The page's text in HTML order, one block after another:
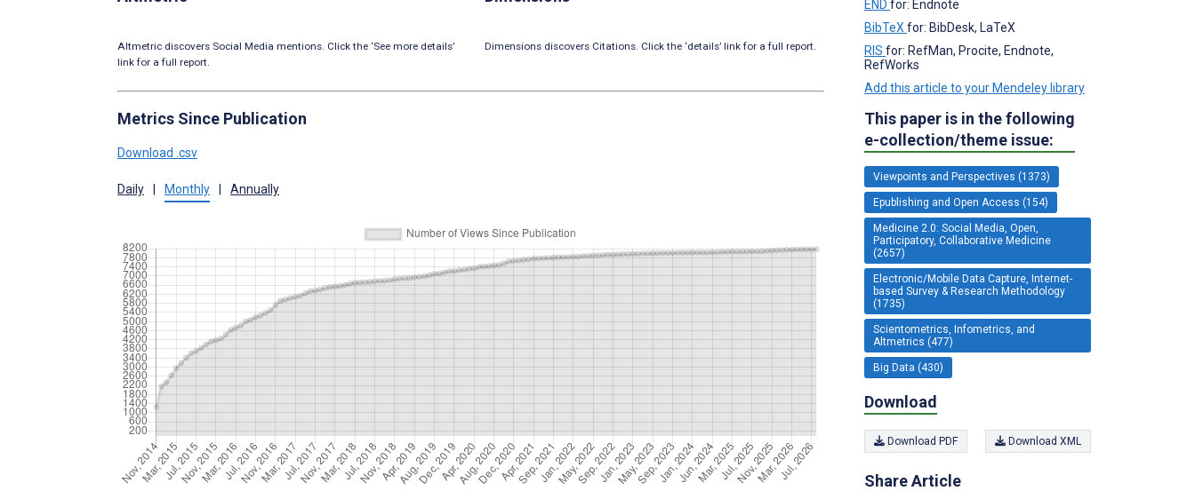
Altmetric discovers Social Media mentions. Click the ‘See more details’
link for a full report.
Dimensions discovers Citations. Click the ‘details’ link for a full report.
Metrics Since Publication
Download .csv
Daily Monthly Annually
END for: Endnote
BibTeX for: BibDesk, LaTeX
RIS for: RefMan, Procite, Endnote,
RefWorks
Add this article to your Mendeley library
This paper is in the following
e-collection/theme issue:
Viewpoints and Perspectives (1373)
Epublishing and Open Access (154)
Medicine 2.0: Social Media, Open,
Participatory, Collaborative Medicine
(2657)
Electronic/Mobile Data Capture, Internet-
based Survey & Research Methodology
(1735)
Scientometrics, Infometrics, and
Altmetrics (477)
Big Data (430)
Download
Download PDF Download XML
Share Article